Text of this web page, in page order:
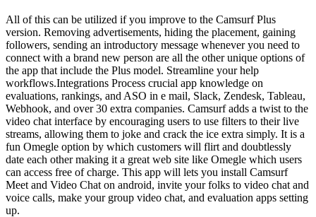
All of this can be utilized if you improve to the Camsurf Plus
version. Removing advertisements, hiding the placement, gaining
followers, sending an introductory message whenever you need to
connect with a brand new person are all the other unique options of
the app that include the Plus model. Streamline your help
workflows.Integrations Process crucial app knowledge on
evaluations, rankings, and ASO in e mail, Slack, Zendesk, Tableau,
Webhook, and over 30 extra companies. Camsurf adds a twist to the
video chat interface by encouraging users to use filters to their live
streams, allowing them to joke and crack the ice extra simply. It is a
fun Omegle option by which customers will flirt and doubtlessly
date each other making it a great web site like Omegle which users
can access free of charge. This app will lets you install Camsurf
Meet and Video Chat on android, invite your folks to video chat and
voice calls, make your group video chat, and evaluation apps setting
up.